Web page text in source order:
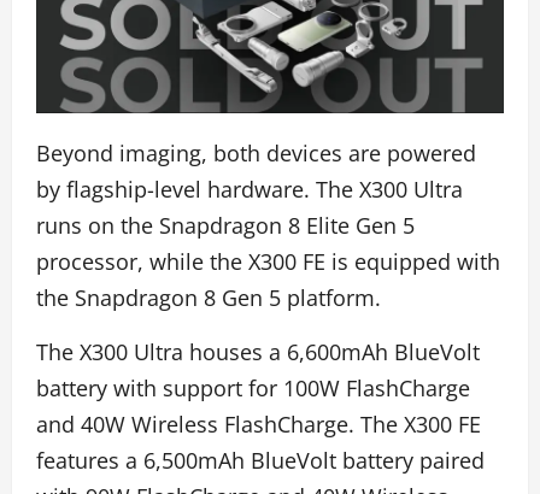
Beyond imaging, both devices are powered
by flagship-level hardware. The X300 Ultra
runs on the Snapdragon 8 Elite Gen 5
processor, while the X300 FE is equipped with
the Snapdragon 8 Gen 5 platform.
The X300 Ultra houses a 6,600mAh BlueVolt
battery with support for 100W FlashCharge
and 40W Wireless FlashCharge. The X300 FE
features a 6,500mAh BlueVolt battery paired